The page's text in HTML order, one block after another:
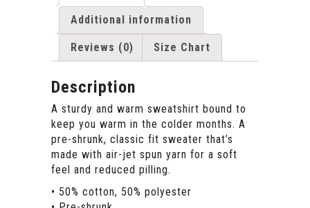
Additional information
Reviews (0) Size Chart
Description
A sturdy and warm sweatshirt bound to
keep you warm in the colder months. A
pre-shrunk, classic fit sweater that’s
made with air-jet spun yarn for a soft
feel and reduced pilling.
• 50% cotton, 50% polyester